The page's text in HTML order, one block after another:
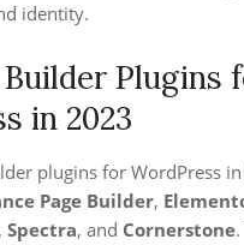
identity.
Builder Plugins
in 2023
plugins for WordPress
Page Builder,
, Spectra, and Cornerstone